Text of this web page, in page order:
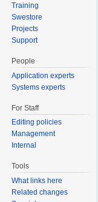
Training
Swestore
Projects
Support
People
Application experts
Systems experts
For Staff
Editing policies
Management
Internal
Tools
What links here
Related changes